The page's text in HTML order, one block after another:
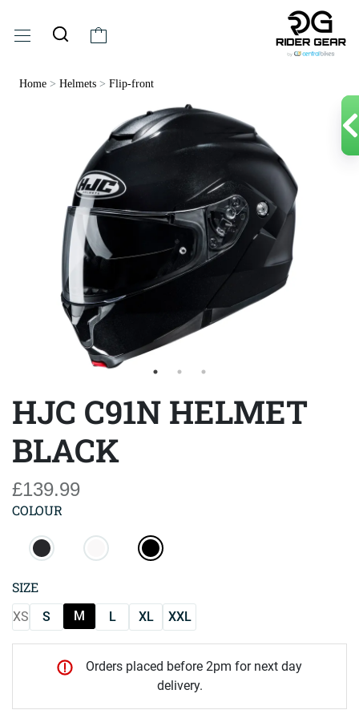
Home > Helmets > Flip-front
HJC C91N HELMET
BLACK
£139.99
COLOUR
SIZE
XS S M L XL XXL
Orders placed before 2pm for next day
delivery.